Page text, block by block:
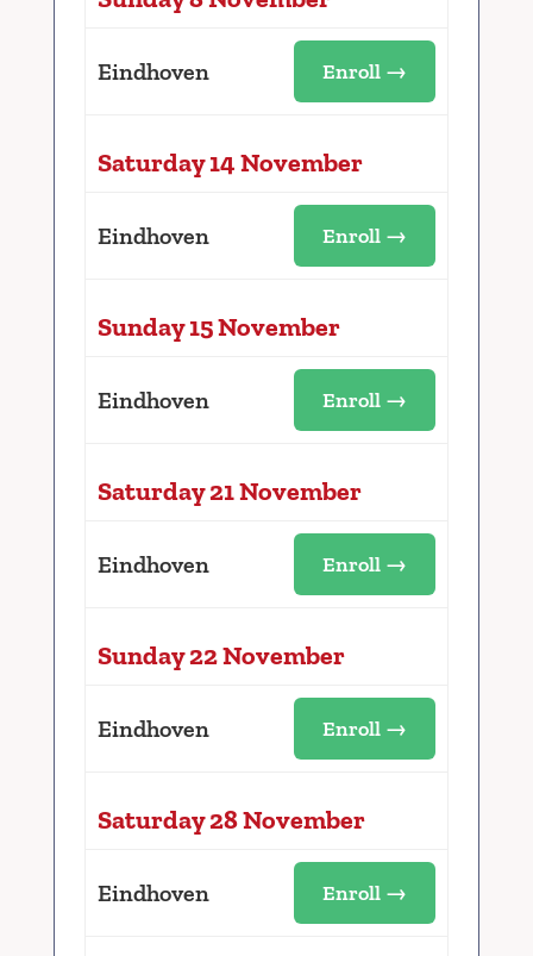
Eindhoven Enroll →
Saturday 14 November
Eindhoven Enroll →
Sunday 15 November
Eindhoven Enroll →
Saturday 21 November
Eindhoven Enroll →
Sunday 22 November
Eindhoven Enroll →
Saturday 28 November
Eindhoven Enroll →